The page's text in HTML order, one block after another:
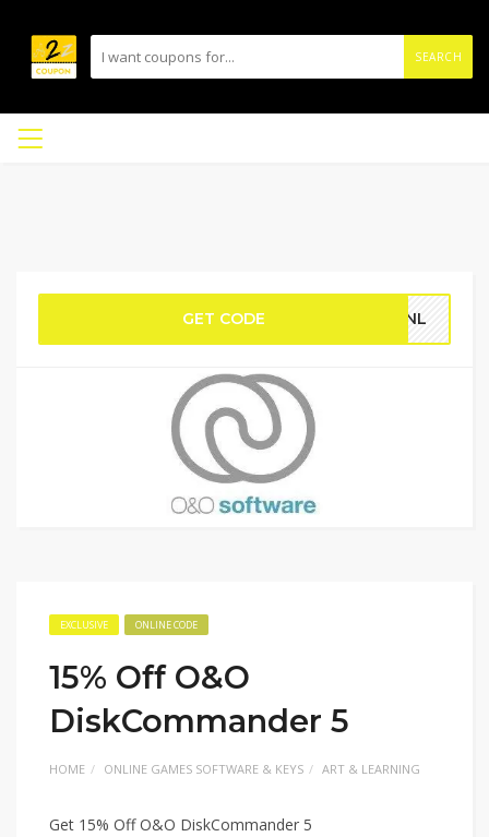
SEARCH
GET CODE JZNL
EXCLUSIVE ONLINE CODE
15% Off O&O
DiskCommander 5
HOME ONLINE GAMES SOFTWARE & KEYS ART & LEARNING
Get 15% Off O&O DiskCommander 5